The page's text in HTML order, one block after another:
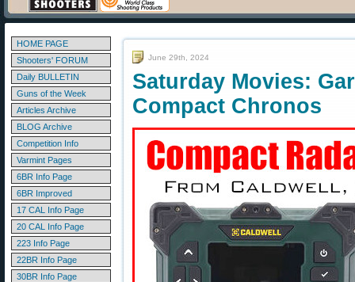
HOME PAGE
Shooters' FORUM
Daily BULLETIN
Guns of the Week
Articles Archive
BLOG Archive
Competition Info
Varmint Pages
6BR Info Page
6BR Improved
17 CAL Info Page
20 CAL Info Page
223 Info Page
22BR Info Page
30BR Info Page
June 29th, 2024
Saturday Movies:
Compact Chronos